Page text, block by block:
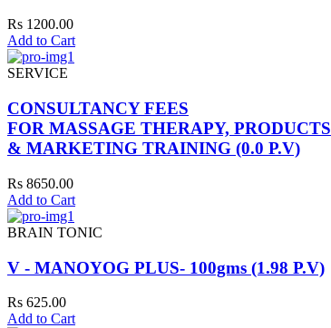
Rs 1200.00
Add to Cart
SERVICE
CONSULTANCY FEES
FOR MASSAGE THERAPY, PRODUCTS
& MARKETING TRAINING (0.0 P.V)
Rs 8650.00
Add to Cart
BRAIN TONIC
V - MANOYOG PLUS- 100gms (1.98 P.V)
Rs 625.00
Add to Cart